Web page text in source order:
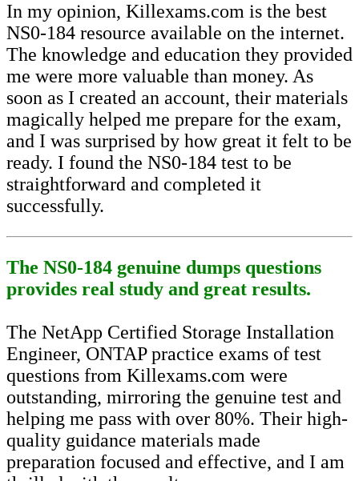
In my opinion, Killexams.com is the best
NS0-184 resource available on the internet.
The knowledge and education they provided
me were more valuable than money. As
soon as I created an account, their materials
magically helped me prepare for the exam,
and I was surprised by how great it felt to be
ready. I found the NS0-184 test to be
straightforward and completed it
successfully.
The NS0-184 genuine dumps questions
provides real study and great results.
The NetApp Certified Storage Installation
Engineer, ONTAP practice exams of test
questions from Killexams.com were
outstanding, mirroring the genuine test and
helping me pass with over 80%. Their high-
quality guidance materials made
preparation focused and effective, and I am